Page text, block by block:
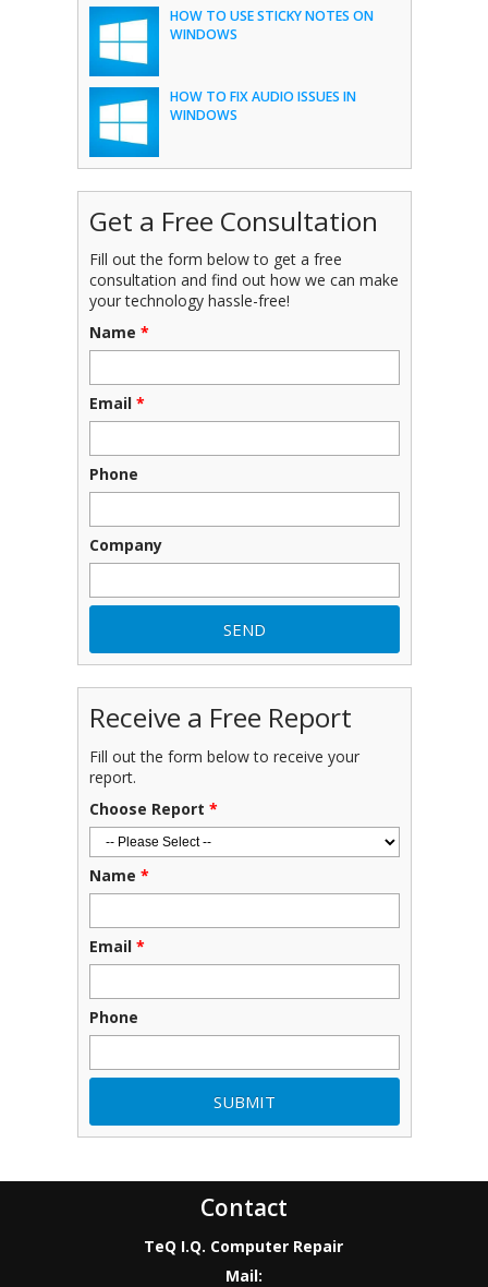
HOW TO USE STICKY NOTES ON
WINDOWS
HOW TO FIX AUDIO ISSUES IN
WINDOWS
Get a Free Consultation
Fill out the form below to get a free
consultation and find out how we can make
your technology hassle-free!
Name *
Email *
Phone
Company
Receive a Free Report
Fill out the form below to receive your
report.
Choose Report *
Name *
Email *
Phone
Contact
TeQ I.Q. Computer Repair
Mail: